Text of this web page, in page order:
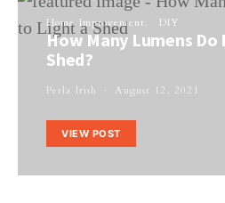
Home Improvement DIY
How Many Lumens
Shed?
Perla Irish August 12, 2021
VIEW POST